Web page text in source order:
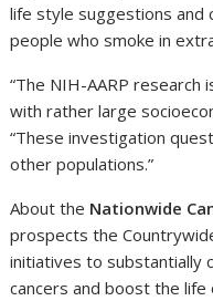
life style suggestions and
people who smoke in
“The NIH-AARP research
with rather large
“These investigation
other populations.”
About the Nationwide
prospects the
initiatives to substantially
cancers and boost the